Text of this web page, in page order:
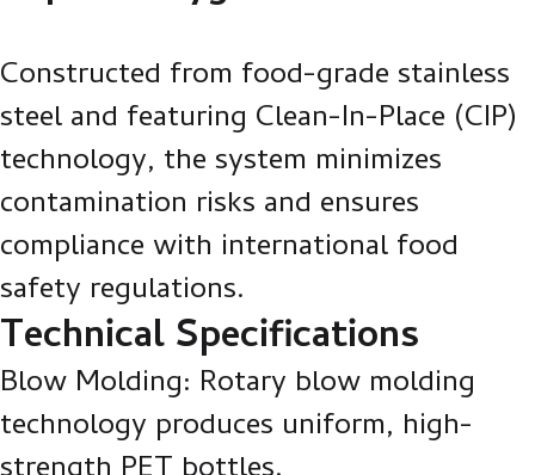
Constructed from food-grade stainless
steel and featuring Clean-In-Place (CIP)
technology, the system minimizes
contamination risks and ensures
compliance with international food
safety regulations.
Technical Specifications
Blow Molding: Rotary blow molding
technology produces uniform, high-